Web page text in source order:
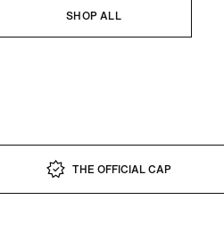
SHOP ALL
THE OFFICIAL CAP